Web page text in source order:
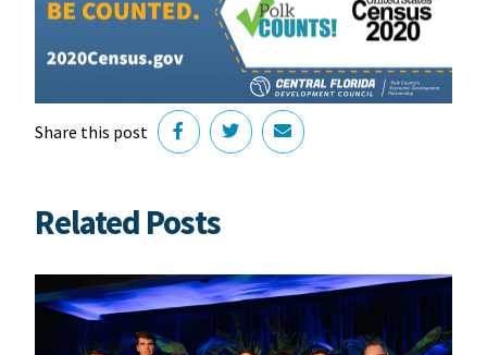
Share this post
Related Posts